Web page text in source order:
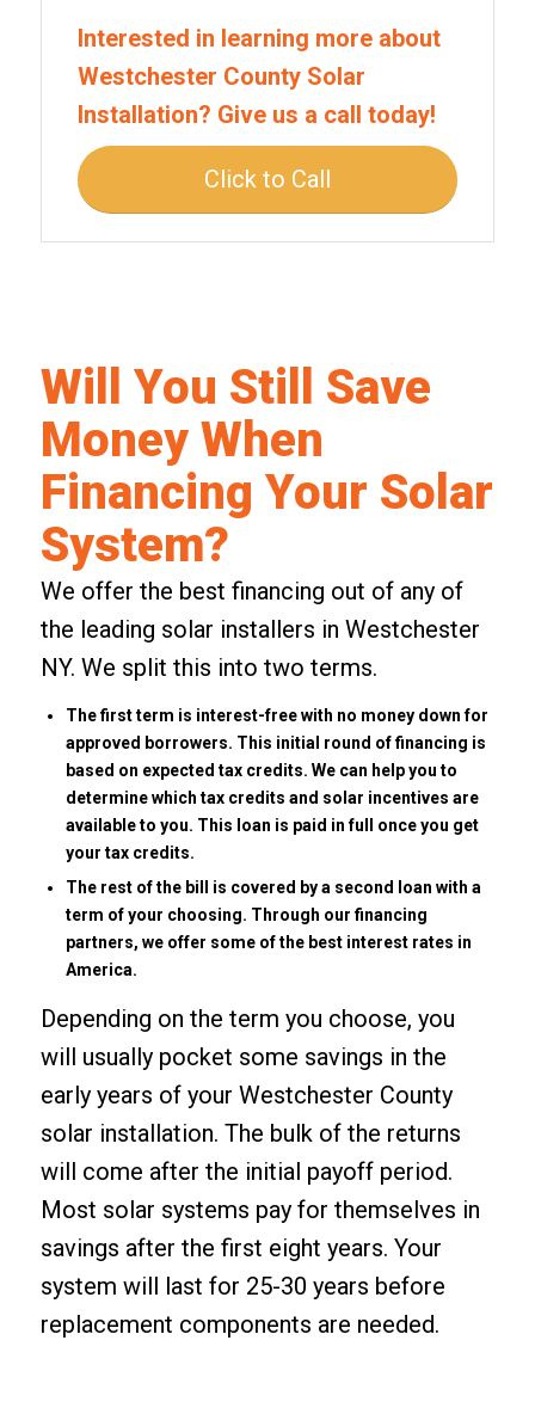
Interested in learning more about
Westchester County Solar
Installation? Give us a call today!
Click to Call
Will You Still Save
Money When
Financing Your Solar
System?
We offer the best financing out of any of
the leading solar installers in Westchester
NY. We split this into two terms.
The first term is interest-free with no money down for
approved borrowers. This initial round of financing is
based on expected tax credits. We can help you to
determine which tax credits and solar incentives are
available to you. This loan is paid in full once you get
your tax credits.
The rest of the bill is covered by a second loan with a
term of your choosing. Through our financing
partners, we offer some of the best interest rates in
America.
Depending on the term you choose, you
will usually pocket some savings in the
early years of your Westchester County
solar installation. The bulk of the returns
will come after the initial payoff period.
Most solar systems pay for themselves in
savings after the first eight years. Your
system will last for 25-30 years before
replacement components are needed.